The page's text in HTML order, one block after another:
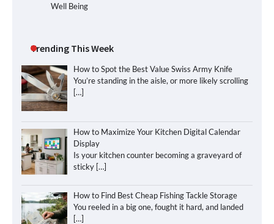
Well Being
Trending This Week
How to Spot the Best Value Swiss Army Knife
You’re standing in the aisle, or more likely scrolling
[…]
How to Maximize Your Kitchen Digital Calendar
Display
Is your kitchen counter becoming a graveyard of
sticky […]
How to Find Best Cheap Fishing Tackle Storage
You reeled in a big one, fought it hard, and landed
[…]